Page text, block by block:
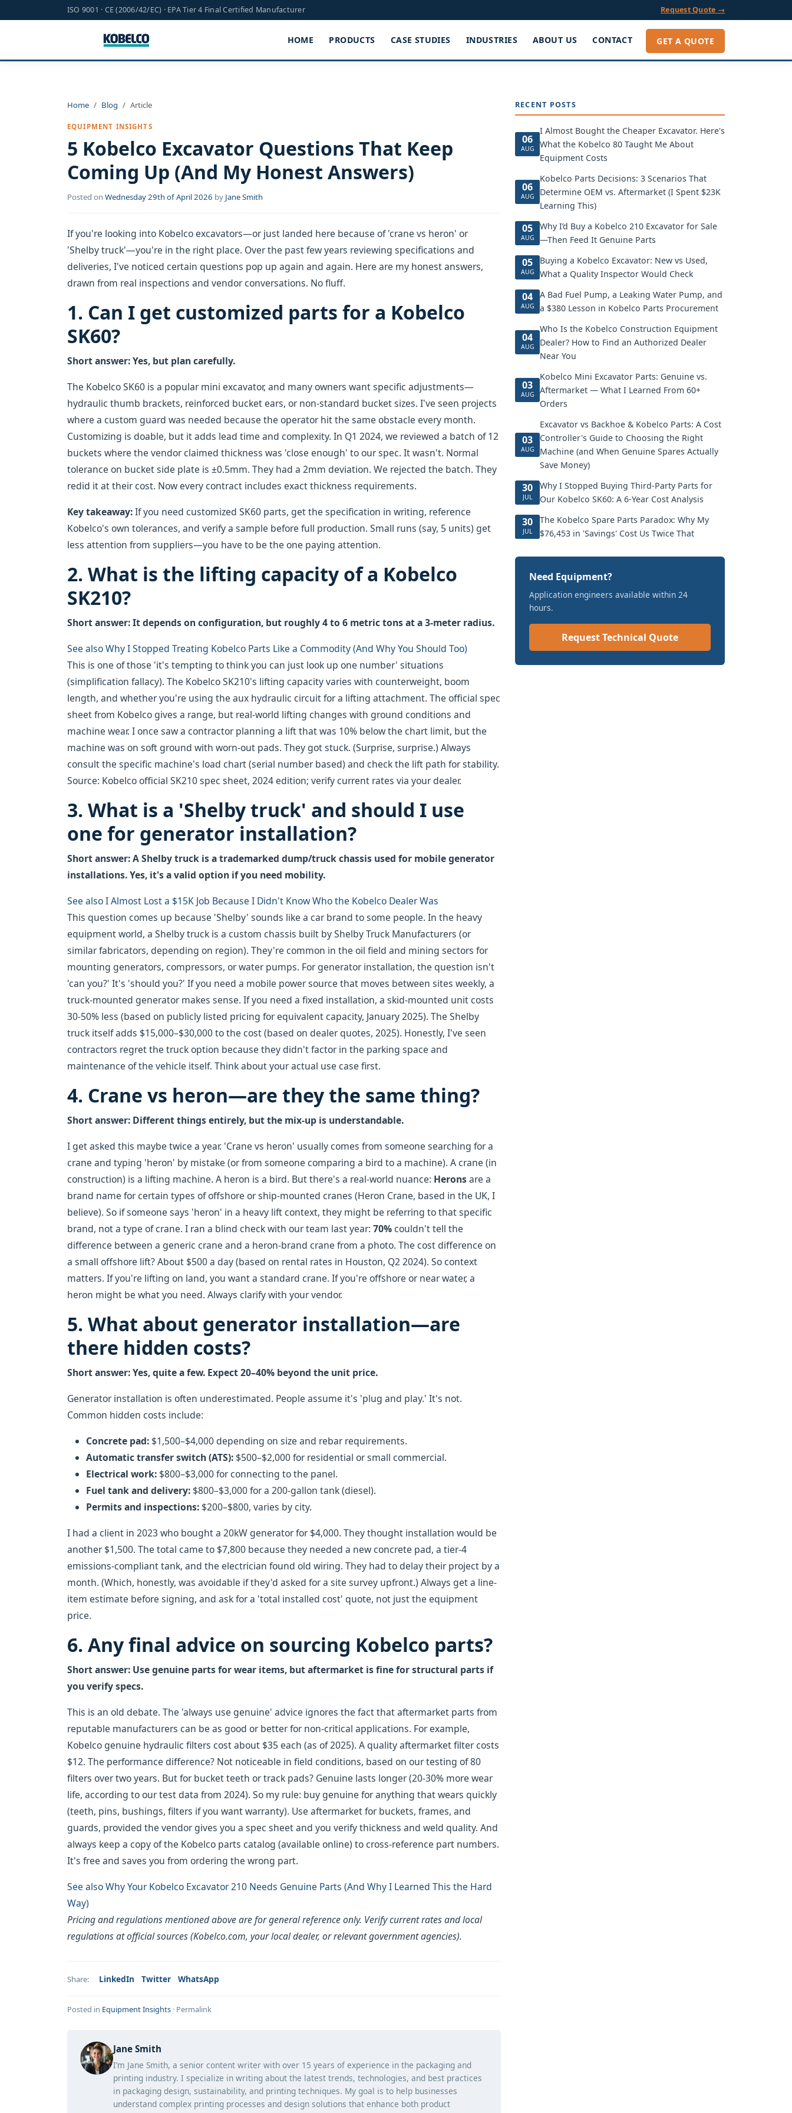
ISO 9001 · CE (2006/42/EC) · EPA Tier 4 Final Certified Manufacturer Request Quote →
HOME PRODUCTS CASE STUDIES INDUSTRIES ABOUT US CONTACT GET A QUOTE
Home Blog Article
EQUIPMENT INSIGHTS
5 Kobelco Excavator Questions That Keep
Coming Up (And My Honest Answers)
Posted on Wednesday 29th of April 2026 by Jane Smith
If you're looking into Kobelco excavators—or just landed here because of 'crane vs heron' or
'Shelby truck'—you're in the right place. Over the past few years reviewing specifications and
deliveries, I've noticed certain questions pop up again and again. Here are my honest answers,
drawn from real inspections and vendor conversations. No fluff.
1. Can I get customized parts for a Kobelco
SK60?
Short answer: Yes, but plan carefully.
The Kobelco SK60 is a popular mini excavator, and many owners want specific adjustments—
hydraulic thumb brackets, reinforced bucket ears, or non-standard bucket sizes. I've seen projects
where a custom guard was needed because the operator hit the same obstacle every month.
Customizing is doable, but it adds lead time and complexity. In Q1 2024, we reviewed a batch of 12
buckets where the vendor claimed thickness was 'close enough' to our spec. It wasn't. Normal
tolerance on bucket side plate is ±0.5mm. They had a 2mm deviation. We rejected the batch. They
redid it at their cost. Now every contract includes exact thickness requirements.
Key takeaway:If you need customized SK60 parts, get the specification in writing, reference
Kobelco's own tolerances, and verify a sample before full production. Small runs (say, 5 units) get
less attention from suppliers—you have to be the one paying attention.
2. What is the lifting capacity of a Kobelco
SK210?
Short answer: It depends on configuration, but roughly 4 to 6 metric tons at a 3-meter radius.
See alsoWhy I Stopped Treating Kobelco Parts Like a Commodity (And Why You Should Too)
This is one of those 'it's tempting to think you can just look up one number' situations
(simplification fallacy). The Kobelco SK210's lifting capacity varies with counterweight, boom
length, and whether you're using the aux hydraulic circuit for a lifting attachment. The official spec
sheet from Kobelco gives a range, but real-world lifting changes with ground conditions and
machine wear. I once saw a contractor planning a lift that was 10% below the chart limit, but the
machine was on soft ground with worn-out pads. They got stuck. (Surprise, surprise.) Always
consult the specific machine's load chart (serial number based) and check the lift path for stability.
Source: Kobelco official SK210 spec sheet, 2024 edition; verify current rates via your dealer.
3. What is a 'Shelby truck' and should I use
one for generator installation?
Short answer: A Shelby truck is a trademarked dump/truck chassis used for mobile generator
installations. Yes, it's a valid option if you need mobility.
See alsoI Almost Lost a $15K Job Because I Didn't Know Who the Kobelco Dealer Was
This question comes up because 'Shelby' sounds like a car brand to some people. In the heavy
equipment world, a Shelby truck is a custom chassis built by Shelby Truck Manufacturers (or
similar fabricators, depending on region). They're common in the oil field and mining sectors for
mounting generators, compressors, or water pumps. For generator installation, the question isn't
'can you?' It's 'should you?' If you need a mobile power source that moves between sites weekly, a
truck-mounted generator makes sense. If you need a fixed installation, a skid-mounted unit costs
30-50% less (based on publicly listed pricing for equivalent capacity, January 2025). The Shelby
truck itself adds $15,000–$30,000 to the cost (based on dealer quotes, 2025). Honestly, I've seen
contractors regret the truck option because they didn't factor in the parking space and
maintenance of the vehicle itself. Think about your actual use case first.
4. Crane vs heron—are they the same thing?
Short answer: Different things entirely, but the mix-up is understandable.
I get asked this maybe twice a year. 'Crane vs heron' usually comes from someone searching for a
crane and typing 'heron' by mistake (or from someone comparing a bird to a machine). A crane (in
construction) is a lifting machine. A heron is a bird. But there's a real-world nuance: Heronsare a
brand name for certain types of offshore or ship-mounted cranes (Heron Crane, based in the UK, I
believe). So if someone says 'heron' in a heavy lift context, they might be referring to that specific
brand, not a type of crane. I ran a blind check with our team last year: 70%couldn't tell the
difference between a generic crane and a heron-brand crane from a photo. The cost difference on
a small offshore lift? About $500 a day (based on rental rates in Houston, Q2 2024). So context
matters. If you're lifting on land, you want a standard crane. If you're offshore or near water, a
heron might be what you need. Always clarify with your vendor.
5. What about generator installation—are
there hidden costs?
Short answer: Yes, quite a few. Expect 20–40% beyond the unit price.
Generator installation is often underestimated. People assume it's 'plug and play.' It's not.
Common hidden costs include:
Concrete pad: $1,500–$4,000 depending on size and rebar requirements.
Automatic transfer switch (ATS): $500–$2,000 for residential or small commercial.
Electrical work: $800–$3,000 for connecting to the panel.
Fuel tank and delivery: $800–$3,000 for a 200-gallon tank (diesel).
Permits and inspections: $200–$800, varies by city.
I had a client in 2023 who bought a 20kW generator for $4,000. They thought installation would be
another $1,500. The total came to $7,800 because they needed a new concrete pad, a tier-4
emissions-compliant tank, and the electrician found old wiring. They had to delay their project by a
month. (Which, honestly, was avoidable if they'd asked for a site survey upfront.) Always get a line-
item estimate before signing, and ask for a 'total installed cost' quote, not just the equipment
price.
6. Any final advice on sourcing Kobelco parts?
Short answer: Use genuine parts for wear items, but aftermarket is fine for structural parts if
you verify specs.
This is an old debate. The 'always use genuine' advice ignores the fact that aftermarket parts from
reputable manufacturers can be as good or better for non-critical applications. For example,
Kobelco genuine hydraulic filters cost about $35 each (as of 2025). A quality aftermarket filter costs
$12. The performance difference? Not noticeable in field conditions, based on our testing of 80
filters over two years. But for bucket teeth or track pads? Genuine lasts longer (20-30% more wear
life, according to our test data from 2024). So my rule: buy genuine for anything that wears quickly
(teeth, pins, bushings, filters if you want warranty). Use aftermarket for buckets, frames, and
guards, provided the vendor gives you a spec sheet and you verify thickness and weld quality. And
always keep a copy of the Kobelco parts catalog (available online) to cross-reference part numbers.
It's free and saves you from ordering the wrong part.
See alsoWhy Your Kobelco Excavator 210 Needs Genuine Parts (And Why I Learned This the Hard
Way)
Pricing and regulations mentioned above are for general reference only. Verify current rates and local
regulations at official sources (Kobelco.com, your local dealer, or relevant government agencies).
Share: LinkedIn Twitter WhatsApp
Posted in Equipment Insights · Permalink
Jane Smith
I’m Jane Smith, a senior content writer with over 15 years of experience in the packaging and
printing industry. I specialize in writing about the latest trends, technologies, and best practices
in packaging design, sustainability, and printing techniques. My goal is to help businesses
understand complex printing processes and design solutions that enhance both product
RECENT POSTS
06
AUG
I Almost Bought the Cheaper Excavator. Here's
What the Kobelco 80 Taught Me About
Equipment Costs
06
AUG
Kobelco Parts Decisions: 3 Scenarios That
Determine OEM vs. Aftermarket (I Spent $23K
Learning This)
05
AUG
Why I’d Buy a Kobelco 210 Excavator for Sale
—Then Feed It Genuine Parts
05
AUG
Buying a Kobelco Excavator: New vs Used,
What a Quality Inspector Would Check
04
AUG
A Bad Fuel Pump, a Leaking Water Pump, and
a $380 Lesson in Kobelco Parts Procurement
04
AUG
Who Is the Kobelco Construction Equipment
Dealer? How to Find an Authorized Dealer
Near You
03
AUG
Kobelco Mini Excavator Parts: Genuine vs.
Aftermarket — What I Learned From 60+
Orders
03
AUG
Excavator vs Backhoe & Kobelco Parts: A Cost
Controller's Guide to Choosing the Right
Machine (and When Genuine Spares Actually
Save Money)
30
JUL
Why I Stopped Buying Third-Party Parts for
Our Kobelco SK60: A 6-Year Cost Analysis
30
JUL
The Kobelco Spare Parts Paradox: Why My
$76,453 in 'Savings' Cost Us Twice That
Need Equipment?
Application engineers available within 24
hours.
Request Technical Quote